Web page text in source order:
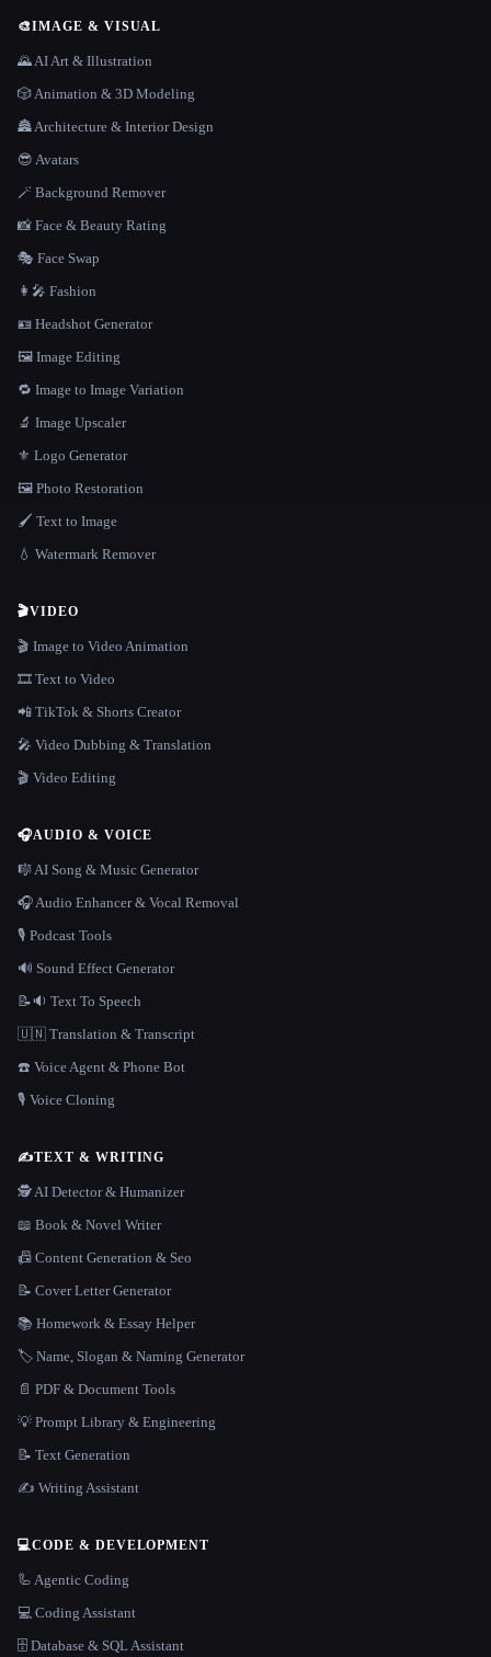
🎨IMAGE & VISUAL
🌄 AI Art & Illustration
🎲 Animation & 3D Modeling
🏯 Architecture & Interior Design
😎 Avatars
🪄 Background Remover
📸 Face & Beauty Rating
🎭 Face Swap
👩‍🎤 Fashion
🪪 Headshot Generator
🖼️ Image Editing
🔁 Image to Image Variation
🔬 Image Upscaler
⚜️ Logo Generator
🖼️ Photo Restoration
🖌️ Text to Image
💧 Watermark Remover
🎬VIDEO
🎬 Image to Video Animation
🎞️ Text to Video
📲 TikTok & Shorts Creator
🎤 Video Dubbing & Translation
🎬 Video Editing
🎧AUDIO & VOICE
🎼 AI Song & Music Generator
🎧 Audio Enhancer & Vocal Removal
🎙️ Podcast Tools
🔊 Sound Effect Generator
📝🔉 Text To Speech
🇺🇳 Translation & Transcript
☎️ Voice Agent & Phone Bot
🎙️ Voice Cloning
✍️TEXT & WRITING
🕵️ AI Detector & Humanizer
📖 Book & Novel Writer
📠 Content Generation & Seo
📝 Cover Letter Generator
📚 Homework & Essay Helper
🏷️ Name, Slogan & Naming Generator
📄 PDF & Document Tools
💡 Prompt Library & Engineering
📝 Text Generation
✍️ Writing Assistant
💻CODE & DEVELOPMENT
🦾 Agentic Coding
💻 Coding Assistant
🗄️ Database & SQL Assistant